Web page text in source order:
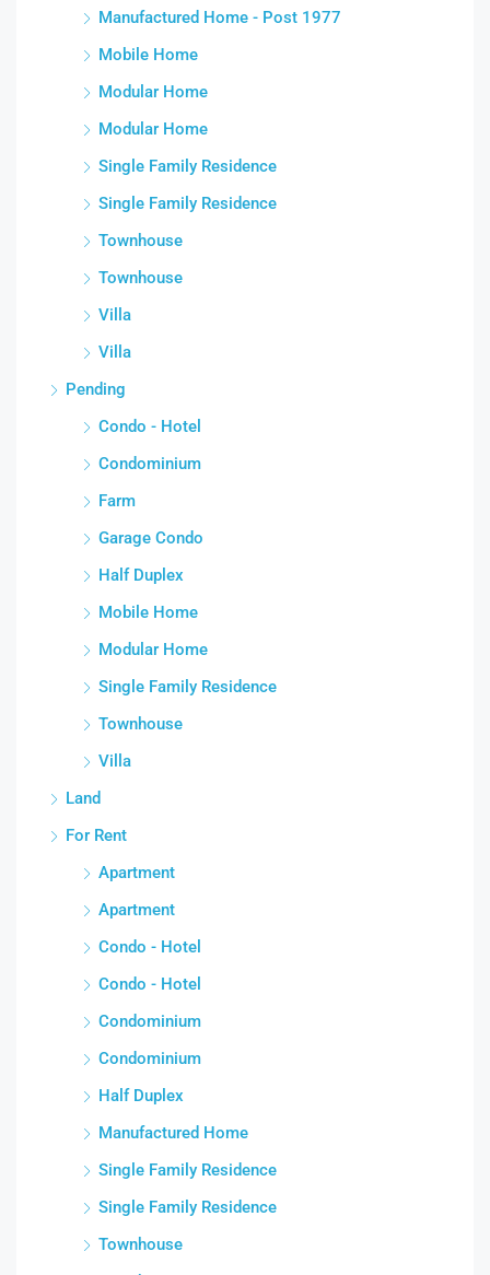
Manufactured Home - Post 1977
Mobile Home
Modular Home
Modular Home
Single Family Residence
Single Family Residence
Townhouse
Townhouse
Villa
Villa
Pending
Condo - Hotel
Condominium
Farm
Garage Condo
Half Duplex
Mobile Home
Modular Home
Single Family Residence
Townhouse
Villa
Land
For Rent
Apartment
Apartment
Condo - Hotel
Condo - Hotel
Condominium
Condominium
Half Duplex
Manufactured Home
Single Family Residence
Single Family Residence
Townhouse